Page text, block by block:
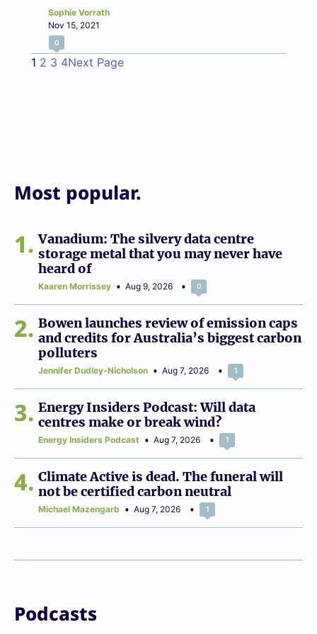
Sophie Vorrath
Nov 15, 2021
0
1 2 3 4Next Page
Most popular.
1
Vanadium: The silvery data centre
storage metal that you may never have
heard of
Kaaren Morrissey Aug 9, 2026 0
2
Bowen launches review of emission caps
and credits for Australia’s biggest carbon
polluters
Jennifer Dudley-Nicholson Aug 7, 2026 1
3
Energy Insiders Podcast: Will data
centres make or break wind?
Energy Insiders Podcast Aug 7, 2026 1
4
Climate Active is dead. The funeral will
not be certified carbon neutral
Michael Mazengarb Aug 7, 2026 1
Podcasts